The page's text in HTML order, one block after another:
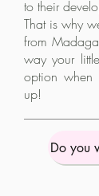
to their
That is why
from
way your
option
up!
Do you